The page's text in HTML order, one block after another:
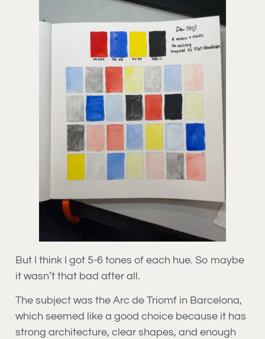
But I think I got 5-6 tones of each hue. So maybe
it wasn’t that bad after all.
The subject was the Arc de Triomf in Barcelona,
which seemed like a good choice because it has
strong architecture, clear shapes, and enough